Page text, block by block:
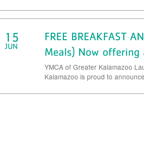
15
JUN
FREE BREAKFAST
Meals) Now offering
YMCA of Greater Kalamazoo
Kalamazoo is proud to